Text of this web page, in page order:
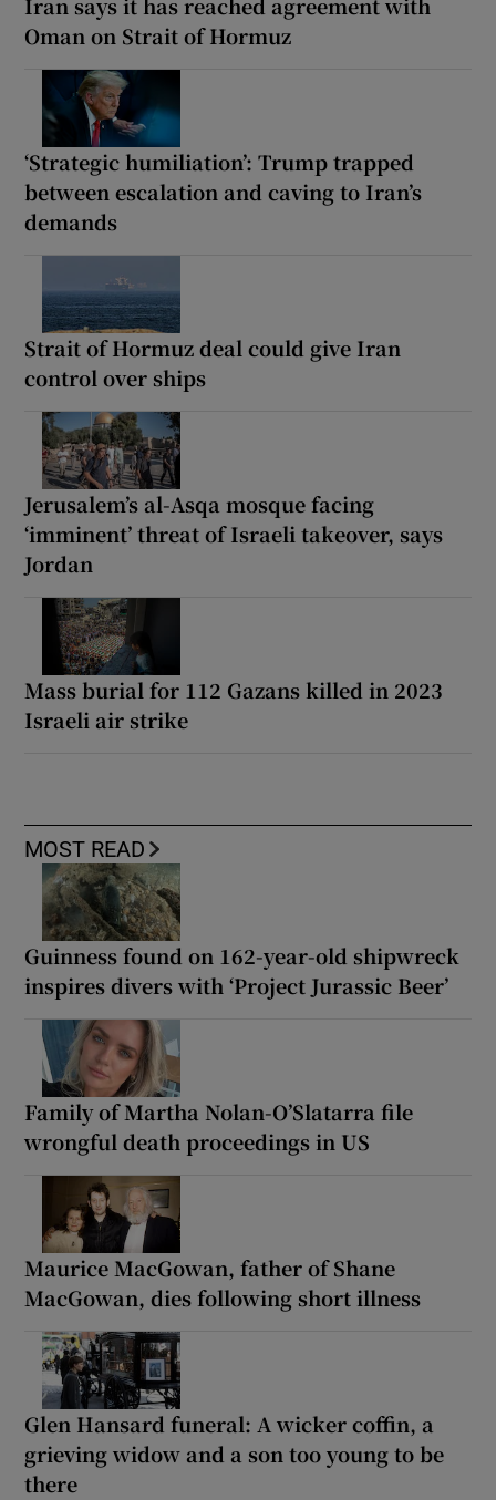
Iran says it has reached agreement with
Oman on Strait of Hormuz
‘Strategic humiliation’: Trump trapped
between escalation and caving to Iran’s
demands
Strait of Hormuz deal could give Iran
control over ships
Jerusalem’s al-Asqa mosque facing
‘imminent’ threat of Israeli takeover, says
Jordan
Mass burial for 112 Gazans killed in 2023
Israeli air strike
MOST READ
Guinness found on 162-year-old shipwreck
inspires divers with ‘Project Jurassic Beer’
Family of Martha Nolan-O’Slatarra file
wrongful death proceedings in US
Maurice MacGowan, father of Shane
MacGowan, dies following short illness
Glen Hansard funeral: A wicker coffin, a
grieving widow and a son too young to be
there